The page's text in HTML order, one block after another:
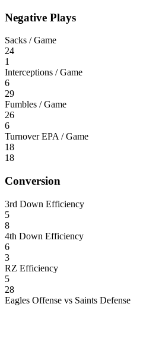
Negative Plays
Sacks / Game
24
1
Interceptions / Game
6
29
Fumbles / Game
26
6
Turnover EPA / Game
18
18
Conversion
3rd Down Efficiency
5
8
4th Down Efficiency
6
3
RZ Efficiency
5
28
Eagles Offense vs Saints Defense